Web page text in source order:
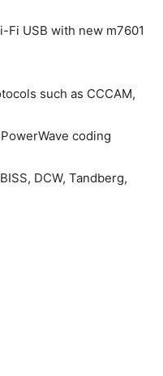
USB with new m7601
such as CCCAM,
coding
DCW, Tandberg,